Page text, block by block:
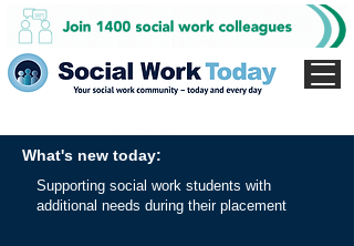
What's new today:
Supporting social work students with
additional needs during their placement